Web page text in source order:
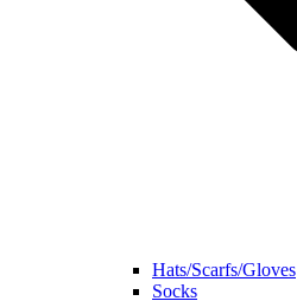
Hats/Scarfs/Gloves
Socks